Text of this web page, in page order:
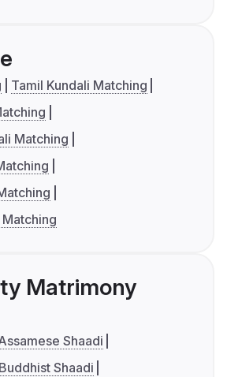
Tamil Kundali Matching
Matching
Matrimony
Shaadi
Buddhist Shaadi